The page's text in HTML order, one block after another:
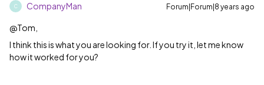
C CompanyMan Forum|Forum|8 years ago
@Tom,
I think this is what you are looking for. If you try it, let me know
how it worked for you?